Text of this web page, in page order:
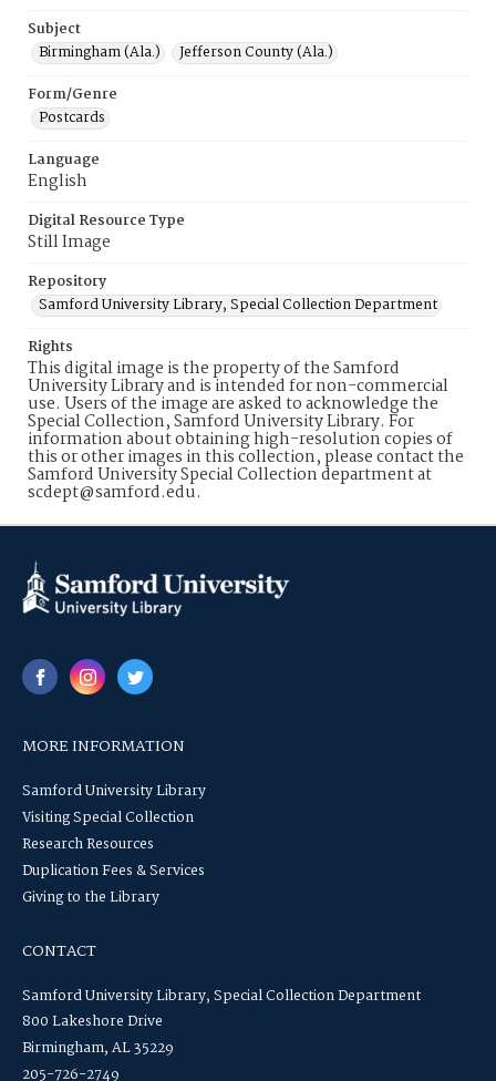
Subject
Birmingham (Ala.)
Jefferson County (Ala.)
Form/Genre
Postcards
Language
English
Digital Resource Type
Still Image
Repository
Samford University Library, Special Collection Department
Rights
This digital image is the property of the Samford
University Library and is intended for non-commercial
use. Users of the image are asked to acknowledge the
Special Collection, Samford University Library. For
information about obtaining high-resolution copies of
this or other images in this collection, please contact the
Samford University Special Collection department at
scdept@samford.edu.
MORE INFORMATION
Samford University Library
Visiting Special Collection
Research Resources
Duplication Fees & Services
Giving to the Library
CONTACT
Samford University Library, Special Collection Department
800 Lakeshore Drive
Birmingham, AL 35229
205-726-2749